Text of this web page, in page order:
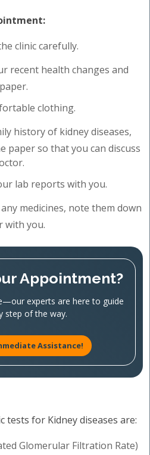
clinic carefully.
recent health changes and
clothing.
history of kidney diseases,
paper so that you can discuss
lab reports with you.
medicines, note them down
with you.
Appointment?
experts are here to guide
step of the way.
Assistance!
tests for Kidney diseases are:
Glomerular Filtration Rate)